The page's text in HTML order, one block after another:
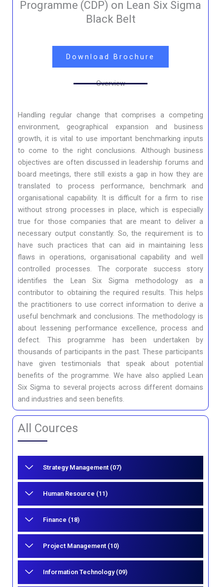
Programme (CDP) on Lean Six Sigma
Black Belt
Download Brochure
Overview
Handling regular change that comprises a competing
environment, geographical expansion and business
growth, it is vital to use important benchmarking inputs
to come to the right conclusions. Although business
objectives are often discussed in leadership forums and
board meetings, there still exists a gap in how they are
translated to process performance, benchmark and
organisational capability. It is difficult for a firm to rise
without strong processes in place, which is especially
true for those companies that are meant to deliver a
necessary output constantly. So, the requirement is to
have such practices that can aid in maintaining less
flaws in operations, organisational capability and well
controlled processes. The corporate success story
identifies the Lean Six Sigma methodology as a
contributor to obtaining the required results. This helps
the practitioners to use correct information to derive a
useful benchmark and conclusions. The methodology is
about lessening performance excellence, process and
defect. This programme has been undertaken by
thousands of participants in the past. These participants
have given testimonials that speak about potential
benefits of the programme. We have also applied Lean
Six Sigma to several projects across different domains
and industries and seen benefits.
All Cources
Strategy Management (07)
Human Resource (11)
Finance (18)
Project Management (10)
Information Technology (09)